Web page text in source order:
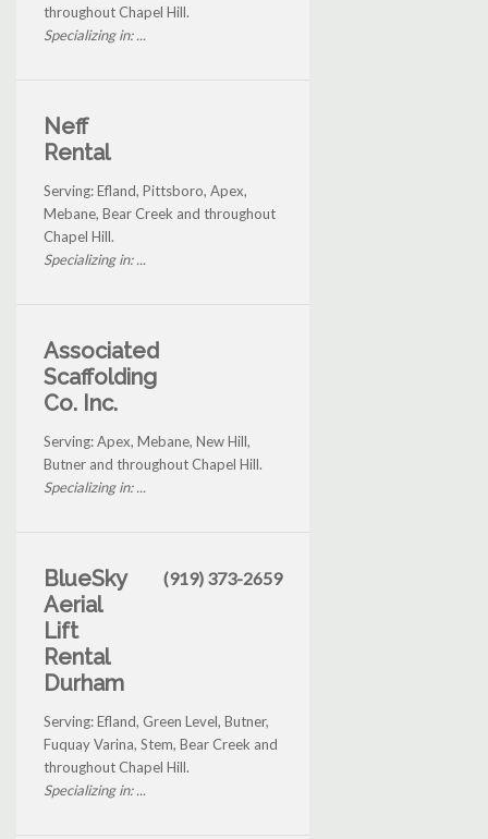
throughout Chapel Hill.
Specializing in: ...
Neff
Rental
Serving: Efland, Pittsboro, Apex,
Mebane, Bear Creek and throughout
Chapel Hill.
Specializing in: ...
Associated
Scaffolding
Co. Inc.
Serving: Apex, Mebane, New Hill,
Butner and throughout Chapel Hill.
Specializing in: ...
BlueSky
Aerial
Lift
Rental
Durham
(919) 373-2659
Serving: Efland, Green Level, Butner,
Fuquay Varina, Stem, Bear Creek and
throughout Chapel Hill.
Specializing in: ...